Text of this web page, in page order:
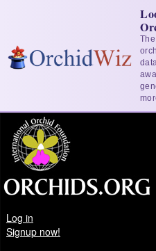
Log in
Signup now!